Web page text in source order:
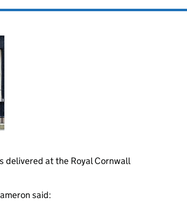
delivered at the Royal Cornwall
said: